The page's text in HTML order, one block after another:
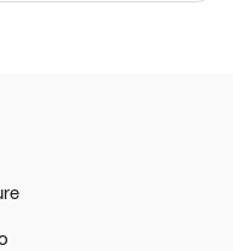
growth in